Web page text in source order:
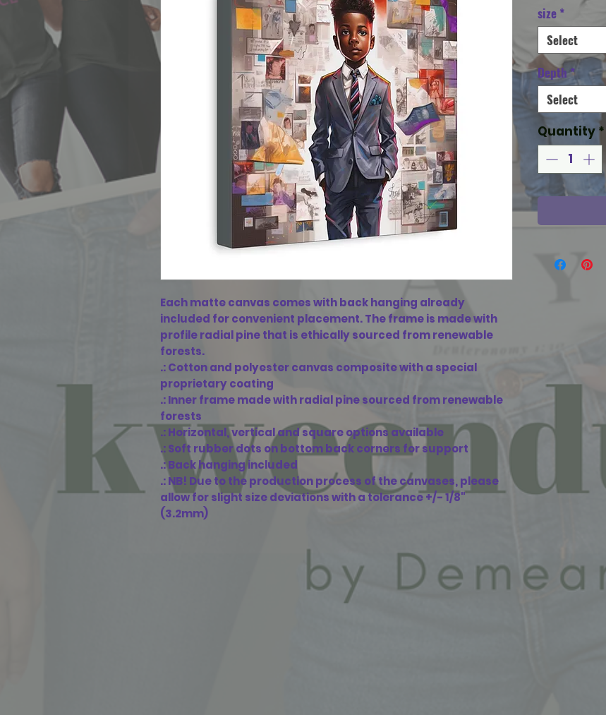
Each matte canvas comes with back hanging already
included for convenient placement. The frame is made with
profile radial pine that is ethically sourced from renewable
forests.
.: Cotton and polyester canvas composite with a special
proprietary coating
.: Inner frame made with radial pine sourced from renewable
forests
.: Horizontal, vertical and square options available
.: Soft rubber dots on bottom back corners for support
.: Back hanging included
.: NB! Due to the production process of the canvases, please
allow for slight size deviations with a tolerance +/- 1/8"
(3.2mm)
size *
Select
Depth *
Select
Quantity *